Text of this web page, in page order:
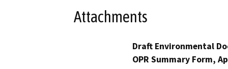
Attachments
Draft Environmental
OPR Summary Form,